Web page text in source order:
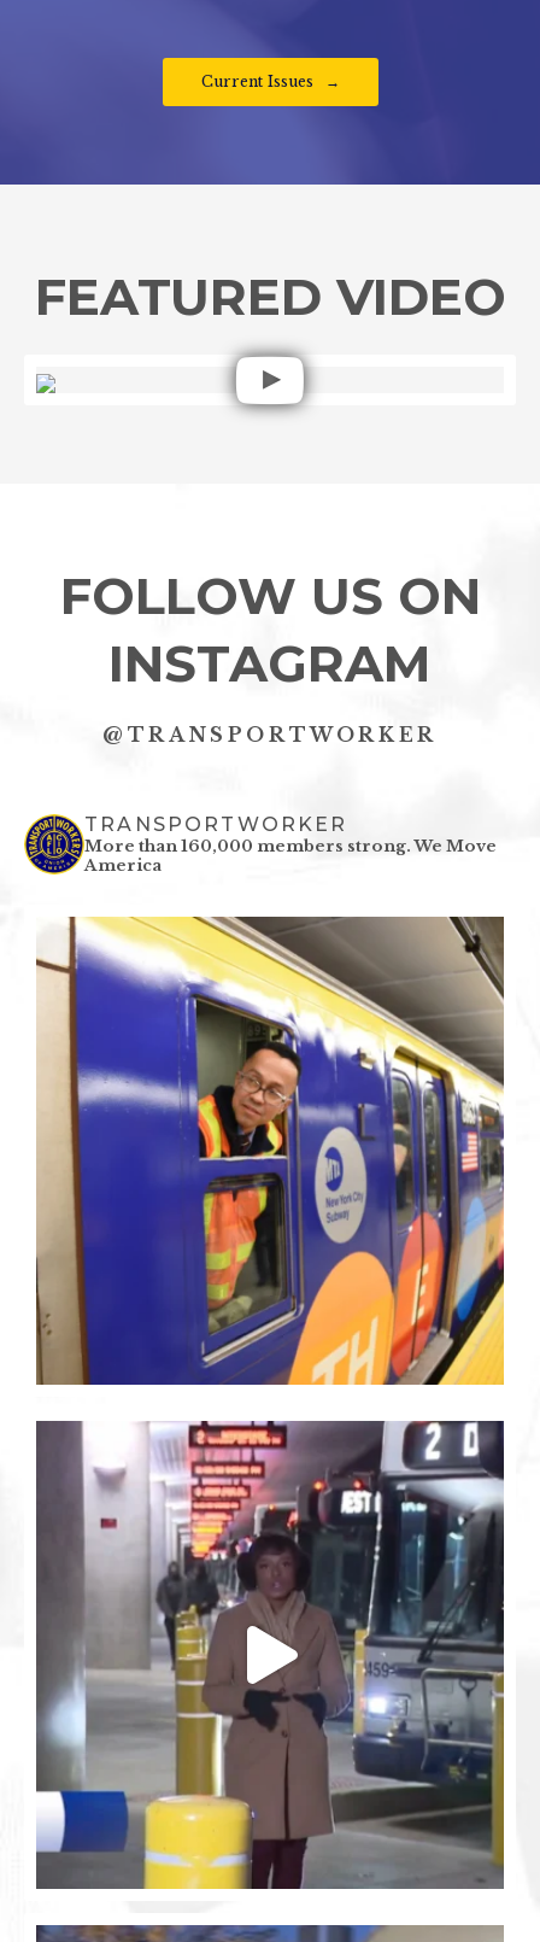
Current Issues
FEATURED VIDEO
FOLLOW US ON
INSTAGRAM
@TRANSPORTWORKER
TRANSPORTWORKER
More than 160,000 members strong.We Move
America